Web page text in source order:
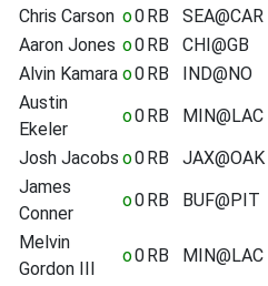
Chris Carson o0RB SEA@CAR
Aaron Jones o0RB CHI@GB
Alvin Kamara o0RB IND@NO
Austin
Ekeler
o0RB MIN@LAC
Josh Jacobs o0RB JAX@OAK
James
Conner
o0RB BUF@PIT
Melvin
Gordon III
o0RB MIN@LAC